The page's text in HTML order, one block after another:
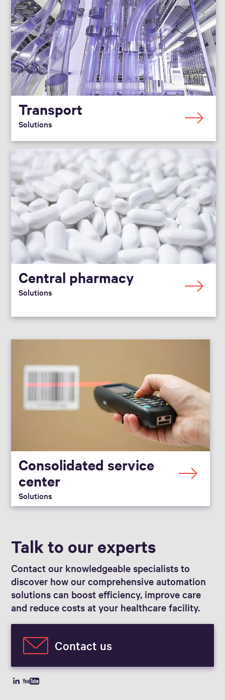
Transport
Solutions
Central pharmacy
Solutions
Consolidated service
center
Solutions
Talk to our experts
Contact our knowledgeable specialists to
discover how our comprehensive automation
solutions can boost efficiency, improve care
and reduce costs at your healthcare facility.
Contact us